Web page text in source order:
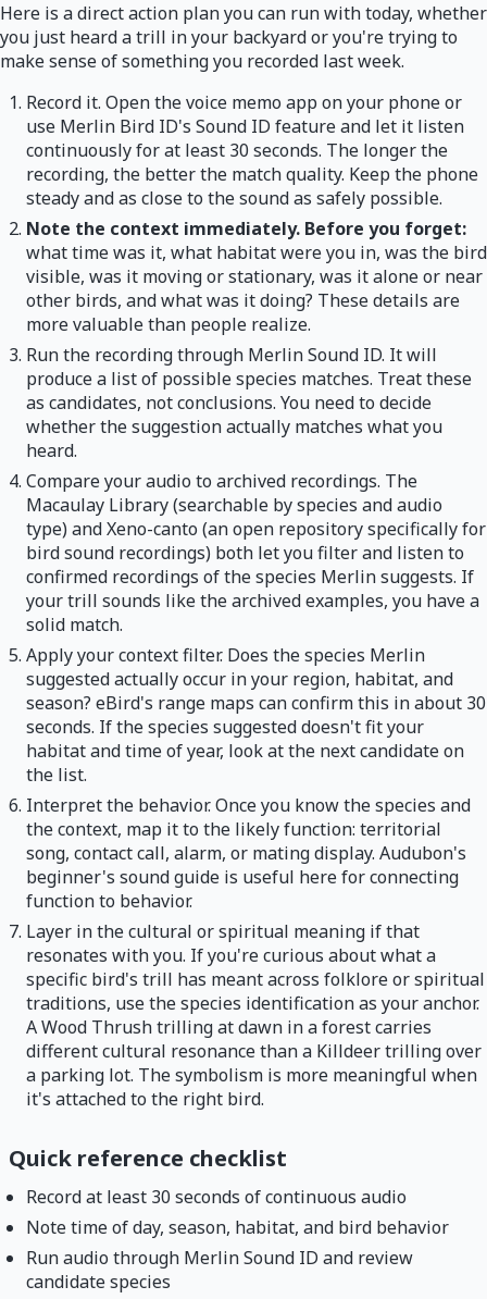
Here is a direct action plan you can run with today, whether
you just heard a trill in your backyard or you're trying to
make sense of something you recorded last week.
Record it. Open the voice memo app on your phone or
use Merlin Bird ID's Sound ID feature and let it listen
continuously for at least 30 seconds. The longer the
recording, the better the match quality. Keep the phone
steady and as close to the sound as safely possible.
Note the context immediately. Before you forget:
what time was it, what habitat were you in, was the bird
visible, was it moving or stationary, was it alone or near
other birds, and what was it doing? These details are
more valuable than people realize.
Run the recording through Merlin Sound ID. It will
produce a list of possible species matches. Treat these
as candidates, not conclusions. You need to decide
whether the suggestion actually matches what you
heard.
Compare your audio to archived recordings. The
Macaulay Library (searchable by species and audio
type) and Xeno-canto (an open repository specifically for
bird sound recordings) both let you filter and listen to
confirmed recordings of the species Merlin suggests. If
your trill sounds like the archived examples, you have a
solid match.
Apply your context filter. Does the species Merlin
suggested actually occur in your region, habitat, and
season? eBird's range maps can confirm this in about 30
seconds. If the species suggested doesn't fit your
habitat and time of year, look at the next candidate on
the list.
Interpret the behavior. Once you know the species and
the context, map it to the likely function: territorial
song, contact call, alarm, or mating display. Audubon's
beginner's sound guide is useful here for connecting
function to behavior.
Layer in the cultural or spiritual meaning if that
resonates with you. If you're curious about what a
specific bird's trill has meant across folklore or spiritual
traditions, use the species identification as your anchor.
A Wood Thrush trilling at dawn in a forest carries
different cultural resonance than a Killdeer trilling over
a parking lot. The symbolism is more meaningful when
it's attached to the right bird.
Quick reference checklist
Record at least 30 seconds of continuous audio
Note time of day, season, habitat, and bird behavior
Run audio through Merlin Sound ID and review
candidate species